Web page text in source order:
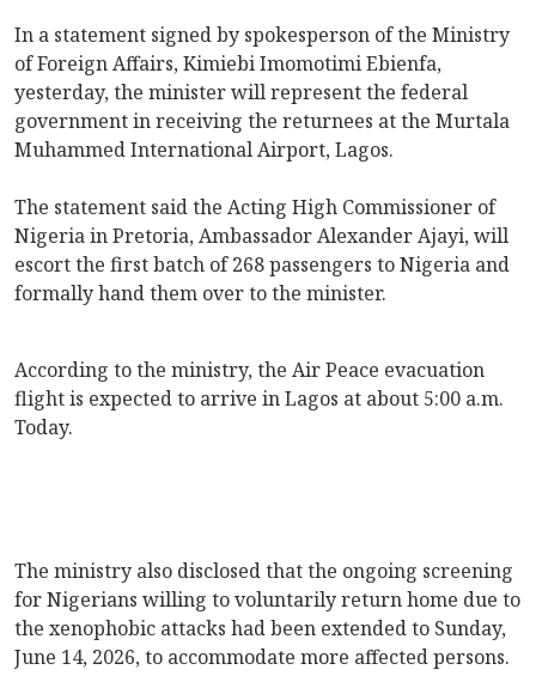
In a statement signed by spokesperson of the Ministry
of Foreign Affairs, Kimiebi Imomotimi Ebienfa,
yesterday, the minister will represent the federal
government in receiving the returnees at the Murtala
Muhammed International Airport, Lagos.
The statement said the Acting High Commissioner of
Nigeria in Pretoria, Ambassador Alexander Ajayi, will
escort the first batch of 268 passengers to Nigeria and
formally hand them over to the minister.
According to the ministry, the Air Peace evacuation
flight is expected to arrive in Lagos at about 5:00 a.m.
Today.
The ministry also disclosed that the ongoing screening
for Nigerians willing to voluntarily return home due to
the xenophobic attacks had been extended to Sunday,
June 14, 2026, to accommodate more affected persons.